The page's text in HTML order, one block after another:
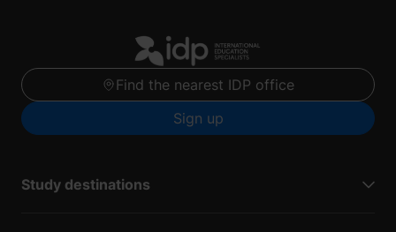
Find the nearest IDP office
Sign up
Study destinations